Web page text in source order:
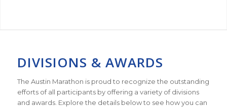
DIVISIONS & AWARDS
The Austin Marathon is proud to recognize the outstanding
efforts of all participants by offering a variety of divisions
and awards. Explore the details below to see how you can